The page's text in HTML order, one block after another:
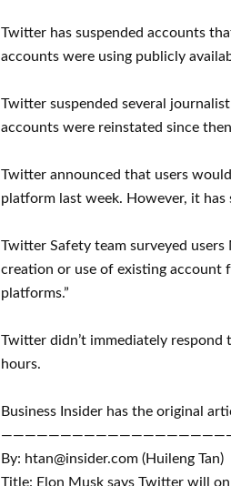
Twitter has suspended accounts
accounts were using publicly
Twitter suspended several
accounts were reinstated since
Twitter announced that users
platform last week. However, it has
Twitter Safety team surveyed
creation or use of existing account
platforms.”
Twitter didn’t immediately respond
hours.
Business Insider has the original
By: htan@insider.com (Huileng Tan)
Title: Elon Musk says Twitter will